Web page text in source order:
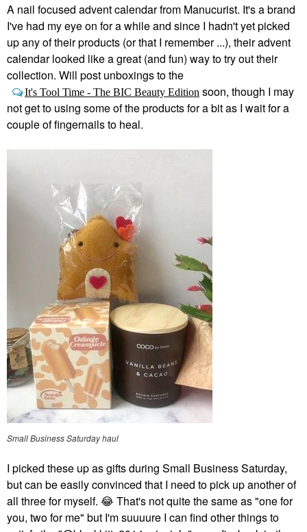
A nail focused advent calendar from Manucurist. It's a brand
I've had my eye on for a while and since I hadn't yet picked
up any of their products (or that I remember ...), their advent
calendar looked like a great (and fun) way to try out their
collection. Will post unboxings to the
It's Tool Time - The BIC Beauty Edition soon, though I may
not get to using some of the products for a bit as I wait for a
couple of fingernails to heal.
Small Business Saturday haul
I picked these up as gifts during Small Business Saturday,
but can be easily convinced that I need to pick up another of
all three for myself. 😂 That's not quite the same as "one for
you, two for me" but I'm suuuure I can find other things to